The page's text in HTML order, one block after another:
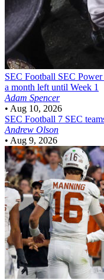
SEC Football SEC
a month left until Week 1
Adam Spencer
• Aug 10, 2026
SEC Football 7 SEC
Andrew Olson
• Aug 9, 2026